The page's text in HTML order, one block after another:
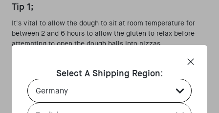
Tip 1;
It's vital to allow the dough to sit at room temperature for
between 2 and 6 hours to allow the gluten to relax before
attempting to open the dough balls into pizzas.
If this is an area you struggle with, you can make the dough
balls slightly larger next time and reduce the size as your
skills improve.
Select A Shipping Region:
Country Select Dropdown
Language Select Dropdown